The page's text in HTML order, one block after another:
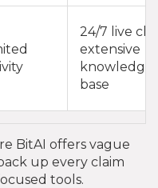
24/7 live
extensive
knowledge
base
BitAI offers vague
up every claim
tools.